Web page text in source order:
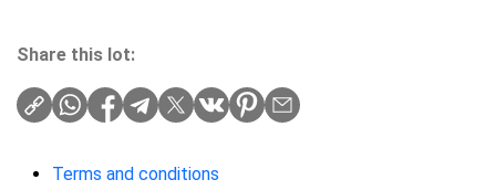
Share this lot:
Terms and conditions